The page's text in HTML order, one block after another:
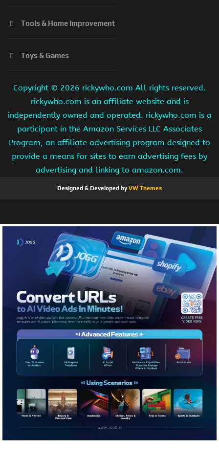
Tools & Home Improvement
Toys & Games
Copyright © 2026 rickywho.com All rights reserved.
rickywho.com is an affiliate website and is
independently owned and operated. rickywho.com is a
participant in the Amazon Services LLC Associates
Program, an affiliate advertising program designed to
provide a means for sites to earn advertising fees by
advertising and linking to amazon.com.
Designed & Developed byVW Themes